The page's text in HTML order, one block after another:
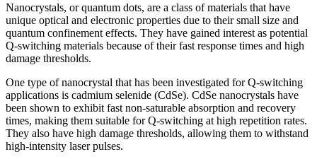
Nanocrystals, or quantum dots, are a class of materials that have
unique optical and electronic properties due to their small size and
quantum confinement effects. They have gained interest as potential
Q-switching materials because of their fast response times and high
damage thresholds.
One type of nanocrystal that has been investigated for Q-switching
applications is cadmium selenide (CdSe). CdSe nanocrystals have
been shown to exhibit fast non-saturable absorption and recovery
times, making them suitable for Q-switching at high repetition rates.
They also have high damage thresholds, allowing them to withstand
high-intensity laser pulses.